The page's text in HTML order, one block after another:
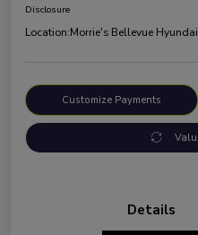
Disclosure
Location:Morrie's Bellevue Hyundai
Customize Payments
Details